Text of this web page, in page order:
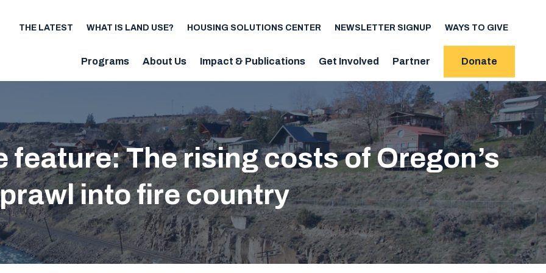
THE LATEST WHAT IS LAND USE? HOUSING SOLUTIONS CENTER NEWSLETTER SIGNUP WAYS TO GIVE
Main
navigation
Programs About Us Impact & Publications Get Involved Partner Donate
The rising costs of Oregon’s
into fire country